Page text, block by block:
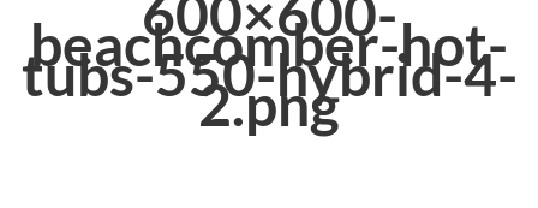
600×600-
beachcomber-hot-
tubs-550-hybrid-4-
2.png